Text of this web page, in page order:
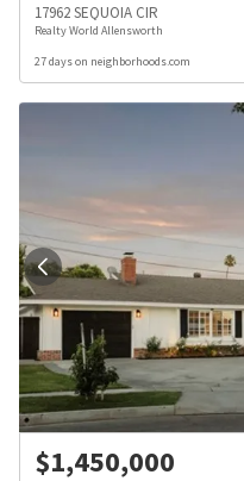
17962 SEQUOIA CIR
Realty World Allensworth
27 days on neighborhoods.com
$1,450,000